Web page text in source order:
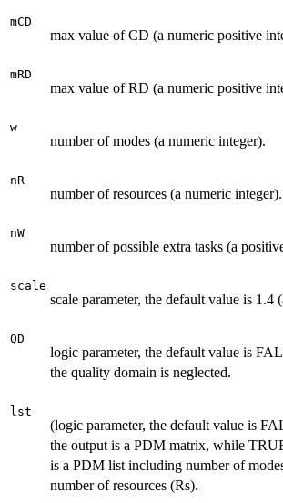
mCD
max value of CD (a numeric positive
mRD
max value of RD (a numeric positive
w
number of modes (a numeric integer).
nR
number of resources (a numeric integer).
nW
number of possible extra tasks (a
scale
scale parameter, the default value is 1.4
QD
logic parameter, the default value is
the quality domain is neglected.
lst
(logic parameter, the default value is
the output is a PDM matrix, while
is a PDM list including number of
number of resources (Rs).